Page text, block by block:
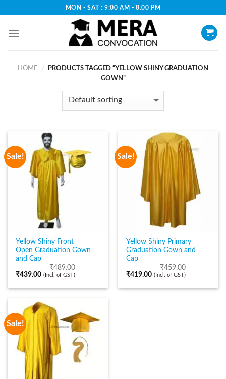
content
MON - SAT : 9:00 AM - 8.00 PM
HOME /
PRODUCTS TAGGED “YELLOW SHINY GRADUATION
GOWN”
Sale!
Yellow Shiny Front
Open Graduation Gown
and Cap
₹489.00
₹439.00 (Incl. of GST)
Sale!
Yellow Shiny Primary
Graduation Gown and
Cap
₹459.00
₹419.00 (Incl. of GST)
Sale!